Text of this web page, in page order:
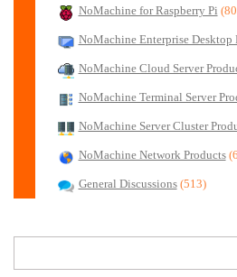
NoMachine for Raspberry Pi
NoMachine Enterprise Desktop
NoMachine Cloud Server
NoMachine Terminal Server
NoMachine Server Cluster
NoMachine Network Products
General Discussions (513)